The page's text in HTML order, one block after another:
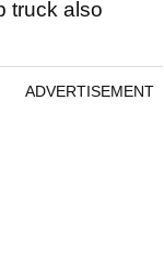
truck also
ADVERTISEMENT